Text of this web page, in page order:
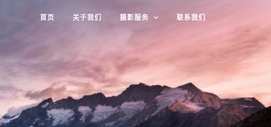
首页 关于我们 摄影服务 联系我们